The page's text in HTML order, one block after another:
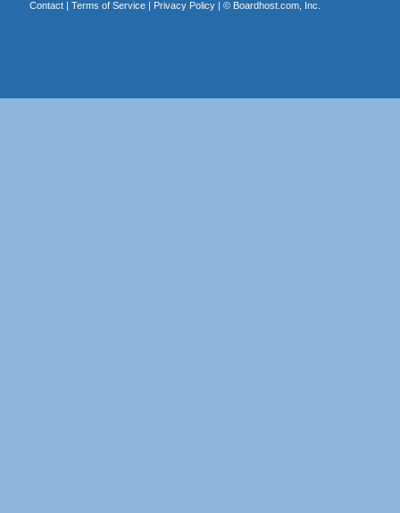
Contact| Terms of Service| Privacy Policy| © Boardhost.com, Inc.